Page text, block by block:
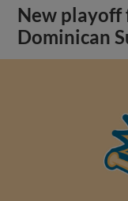
New playoff
Dominican